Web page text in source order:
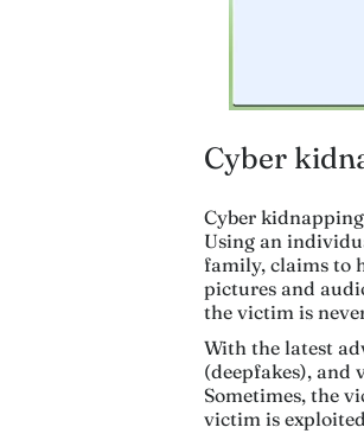
Cyber
Cyber
Using an
family, claims to
pictures and
the victim is
With the latest
(deepfakes), and
Sometimes, the
victim is